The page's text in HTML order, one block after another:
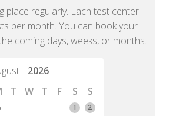
place regularly. Each test center
per month. You can book your
coming days, weeks, or months.
2026
T W T F S
S
1
2